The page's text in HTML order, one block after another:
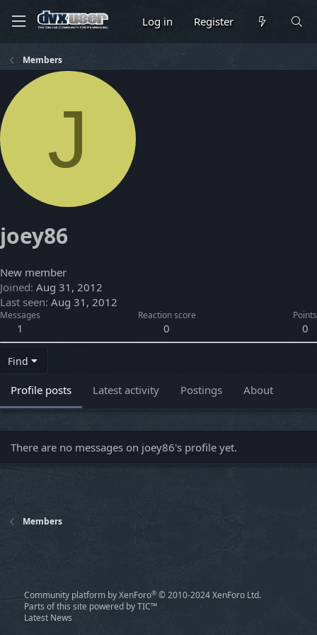
Log in Register
Members
J
joey86
New member
Joined Aug 31, 2012
Last seen Aug 31, 2012
Messages
1
Reaction score
0
Points
0
Find
Profile posts Latest activity Postings About
There are no messages on joey86's profile yet.
Members
Community platform by XenForo® © 2010-2024 XenForo Ltd.
Parts of this site powered byTIC™
Latest News